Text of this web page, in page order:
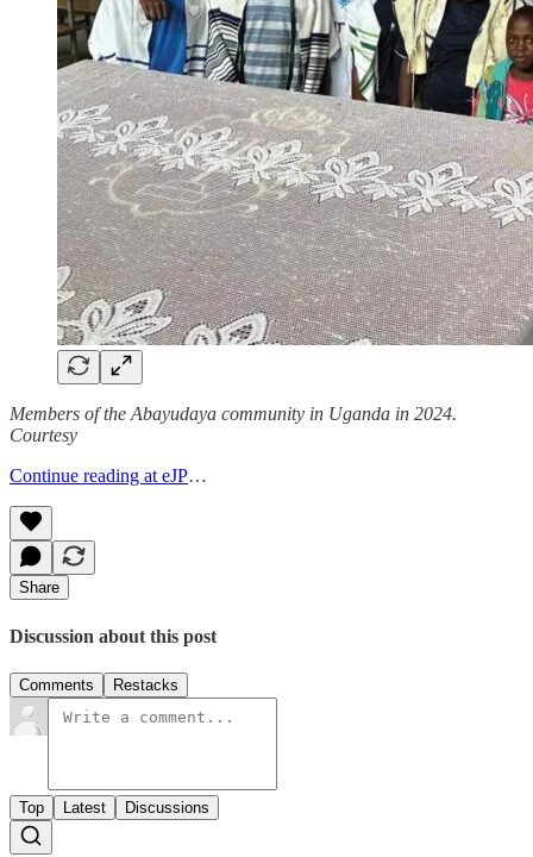
Members of the Abayudaya community in Uganda in 2024.
Courtesy
Continue reading at eJP…
Share
Discussion about this post
Comments Restacks
Top Latest Discussions